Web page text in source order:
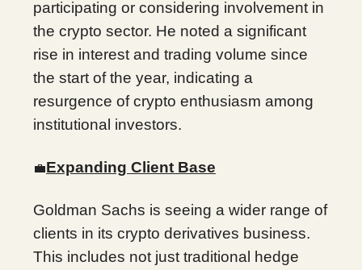
participating or considering involvement in
the crypto sector. He noted a significant
rise in interest and trading volume since
the start of the year, indicating a
resurgence of crypto enthusiasm among
institutional investors.
💼Expanding Client Base
Goldman Sachs is seeing a wider range of
clients in its crypto derivatives business.
This includes not just traditional hedge